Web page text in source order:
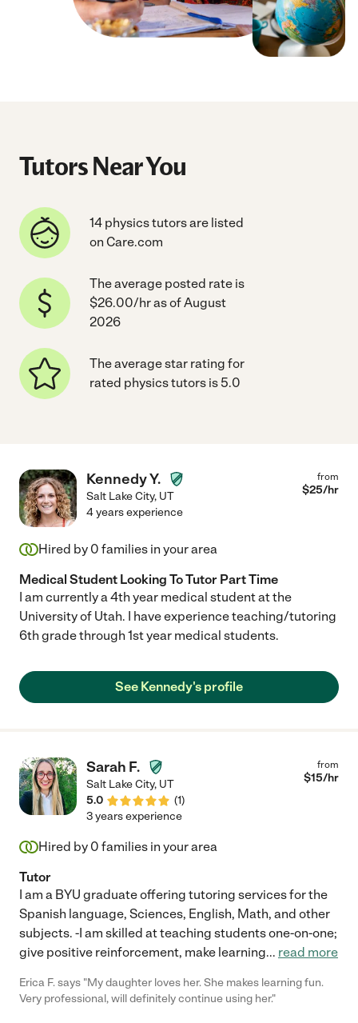
Tutors Near You
14 physics tutors are listed
on Care.com
The average posted rate is
$26.00/hr as of August
2026
The average star rating for
rated physics tutors is 5.0
Kennedy Y.
Salt Lake City, UT
from
$25/hr
4 years experience
Hired by 0 families in your area
Medical Student Looking To Tutor Part Time
I am currently a 4th year medical student at the
University of Utah. I have experience teaching/tutoring
6th grade through 1st year medical students.
See Kennedy's profile
Sarah F.
Salt Lake City, UT
5.0
(1)
from
$15/hr
3 years experience
Hired by 0 families in your area
Tutor
I am a BYU graduate offering tutoring services for the
Spanish language, Sciences, English, Math, and other
subjects. -I am skilled at teaching students one-on-one;
give positive reinforcement, make learning... read more
Erica F. says "My daughter loves her. She makes learning fun.
Very professional, will definitely continue using her."